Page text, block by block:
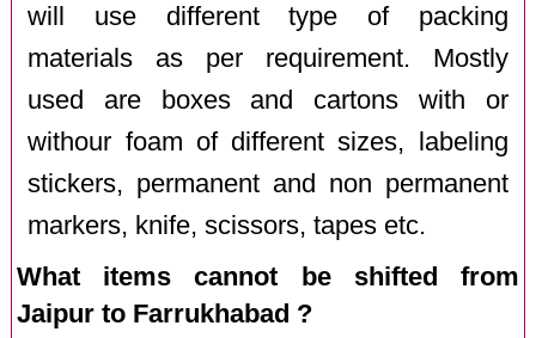
will use different type of packing
materials as per requirement. Mostly
used are boxes and cartons with or
withour foam of different sizes, labeling
stickers, permanent and non permanent
markers, knife, scissors, tapes etc.
What items cannot be shifted from
Jaipur to Farrukhabad ?